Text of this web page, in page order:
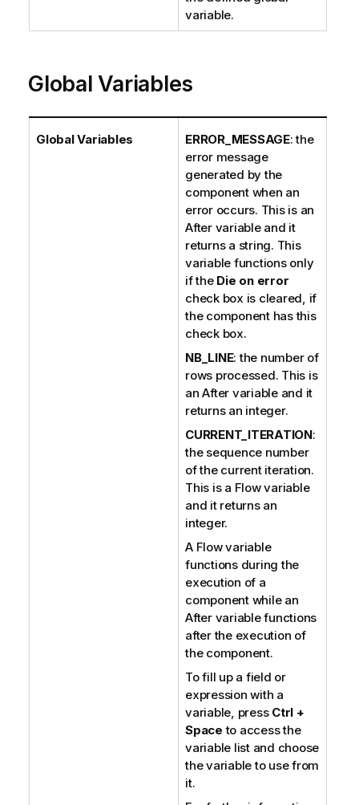
variable.
Global Variables
Global Variables ERROR_MESSAGE: the
error message
generated by the
component when an
error occurs. This is an
After variable and it
returns a string. This
variable functions only
if the Die on error
check box is cleared, if
the component has this
check box.
NB_LINE: the number of
rows processed. This is
an After variable and it
returns an integer.
CURRENT_ITERATION:
the sequence number
of the current iteration.
This is a Flow variable
and it returns an
integer.
A Flow variable
functions during the
execution of a
component while an
After variable functions
after the execution of
the component.
To fill up a field or
expression with a
variable, press Ctrl +
Space to access the
variable list and choose
the variable to use from
it.